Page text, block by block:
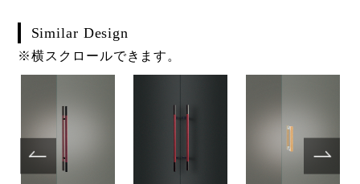
Similar Design
※横スクロールできます。